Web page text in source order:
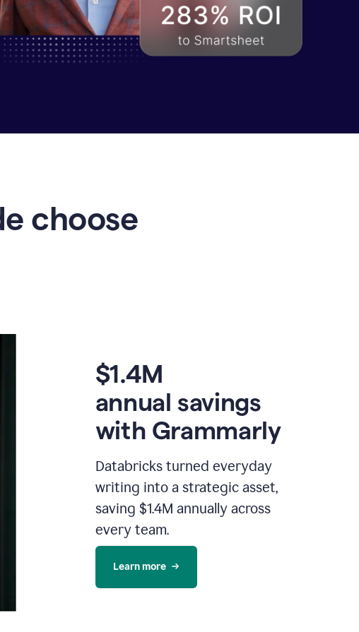
choose
$1.4M
annual savings
with Grammarly
Databricks turned everyday
writing into a strategic asset,
saving $1.4M annually across
every team.
Learn more